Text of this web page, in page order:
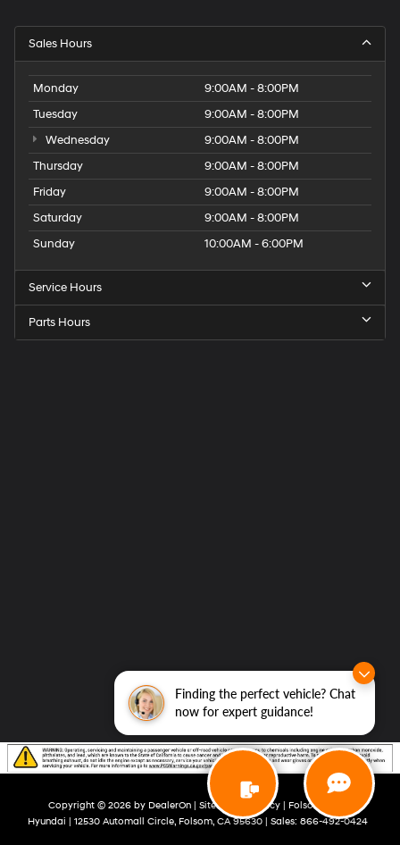
Finding the perfect vehicle? Chat
now for expert guidance!
Sales Hours
Monday
9:00AM - 8:00PM
Tuesday
9:00AM - 8:00PM
Wednesday
9:00AM - 8:00PM
Thursday
9:00AM - 8:00PM
Friday
9:00AM - 8:00PM
Saturday
9:00AM - 8:00PM
Sunday
10:00AM - 6:00PM
Service Hours
Parts Hours
Copyright © 2026 by DealerOn Sitemap Privacy | Folsom Lake
Hyundai
12530 Automall Circle, Folsom, CA95630 | Sales: 866-492-0424